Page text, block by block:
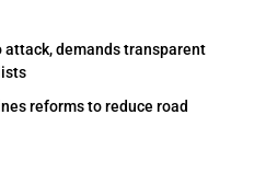
attack, demands transparent
reforms to reduce road